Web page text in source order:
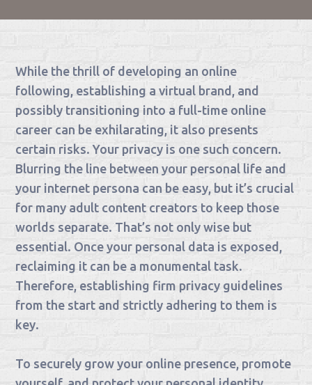
While the thrill of developing an online
following, establishing a virtual brand, and
possibly transitioning into a full-time online
career can be exhilarating, it also presents
certain risks. Your privacy is one such concern.
Blurring the line between your personal life and
your internet persona can be easy, but it’s crucial
for many adult content creators to keep those
worlds separate. That’s not only wise but
essential. Once your personal data is exposed,
reclaiming it can be a monumental task.
Therefore, establishing firm privacy guidelines
from the start and strictly adhering to them is
key.
To securely grow your online presence, promote